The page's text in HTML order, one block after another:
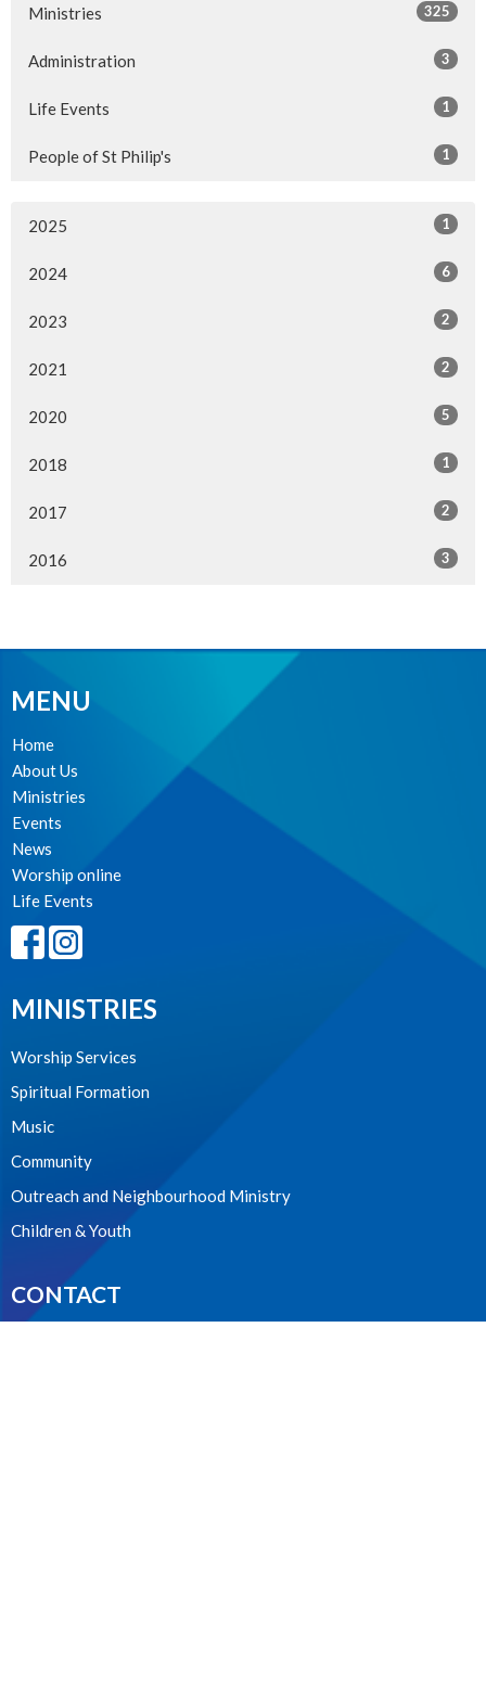
Ministries 325
Administration 3
Life Events 1
People of St Philip's 1
2025 1
2024 6
2023 2
2021 2
2020 5
2018 1
2017 2
2016 3
MENU
Home
About Us
Ministries
Events
News
Worship online
Life Events
MINISTRIES
Worship Services
Spiritual Formation
Music
Community
Outreach and Neighbourhood Ministry
Children & Youth
CONTACT